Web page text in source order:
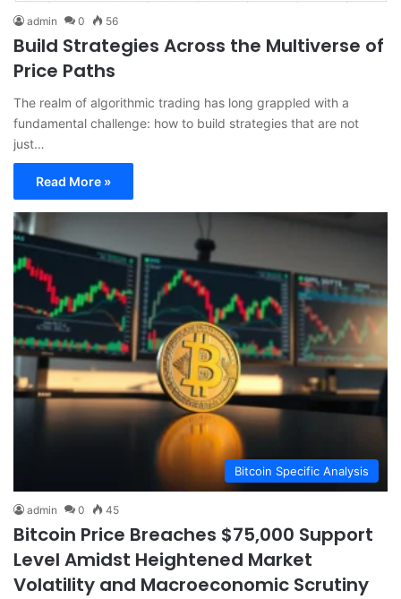
admin 0 56
Build Strategies Across the Multiverse of
Price Paths
The realm of algorithmic trading has long grappled with a
fundamental challenge: how to build strategies that are not
just…
Read More »
Bitcoin Specific Analysis
admin 0 45
Bitcoin Price Breaches $75,000 Support
Level Amidst Heightened Market
Volatility and Macroeconomic Scrutiny